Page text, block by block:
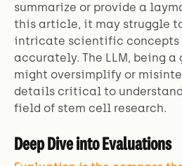
summarize or provide a
this article, it may struggle
intricate scientific concepts
accurately. The LLM, being
might oversimplify or
details critical to
field of stem cell research.
Deep Dive into Evaluations